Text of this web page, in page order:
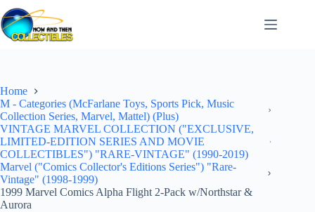
Skip
to
content
Home
M - Categories (McFarlane Toys, Sports Pick, Music
Collection Series, Marvel, Mattel) (Plus)
VINTAGE MARVEL COLLECTION ("EXCLUSIVE,
LIMITED-EDITION SERIES AND MOVIE
COLLECTIBLES") "RARE-VINTAGE" (1990-2019)
Marvel ("Comics Collector's Editions Series") "Rare-
Vintage" (1998-1999)
1999 Marvel Comics Alpha Flight 2-Pack w/Northstar &
Aurora